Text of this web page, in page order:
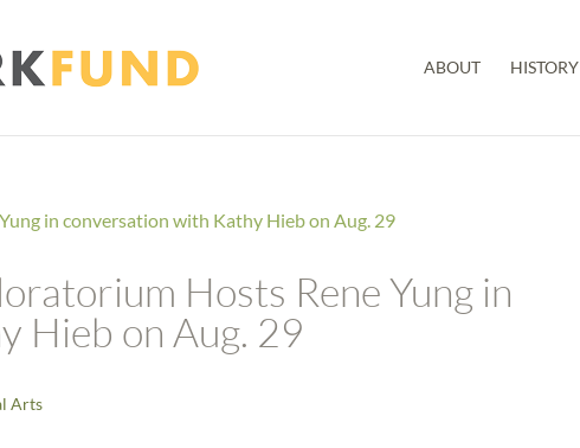
ABOUT HISTORY
Hosts Rene Yung in
Hieb on Aug. 29
Arts